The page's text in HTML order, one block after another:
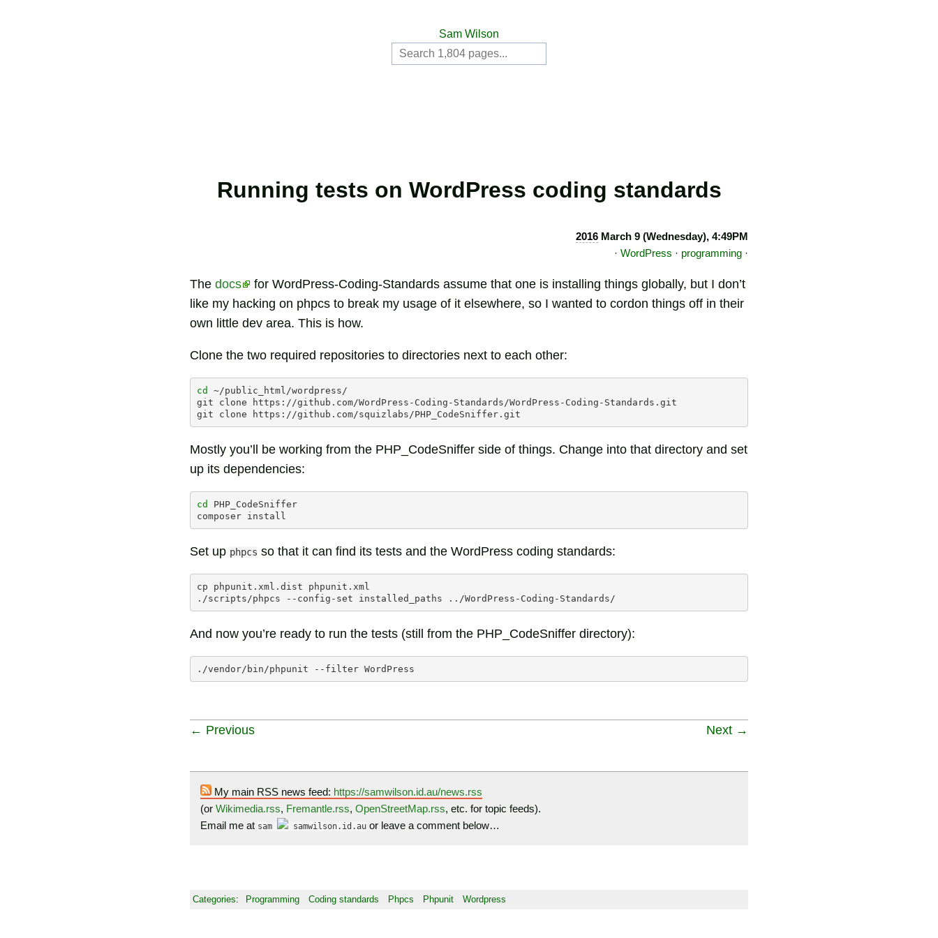
Sam Wilson
Running tests on WordPress coding standards
2016 March 9 (Wednesday), 4:49PM
· WordPress · programming ·
The docs
for WordPress-Coding-Standards assume that one is installing things globally, but I don’t
like my hacking on phpcs to break my usage of it elsewhere, so I wanted to cordon things off in their
own little dev area. This is how.
Clone the two required repositories to directories next to each other:
cd
~/public_html/wordpress/
git
clone
https://github.com/WordPress-Coding-Standards/WordPress-Coding-Standards.git
git
clone
Mostly you’ll be working from the PHP_CodeSniffer side of things. Change into that directory and set
up its dependencies:
cd
PHP_CodeSniffer
composer
Set up phpcs so that it can find its tests and the WordPress coding standards:
cp phpunit.xml.dist
phpunit.xml
./scripts/phpcs
--config-set installed_paths
And now you’re ready to run the tests (still from the PHP_CodeSniffer directory):
./vendor/bin/phpunit --filter
← Previous Next →
My main RSS news feed: https://samwilson.id.au/news.rss
(or Wikimedia.rss, Fremantle.rss, OpenStreetMap.rss, etc. for topic feeds).
Email me at sam samwilson.id.au or leave a comment below…
Categories: Programming Coding standards Phpcs Phpunit Wordpress